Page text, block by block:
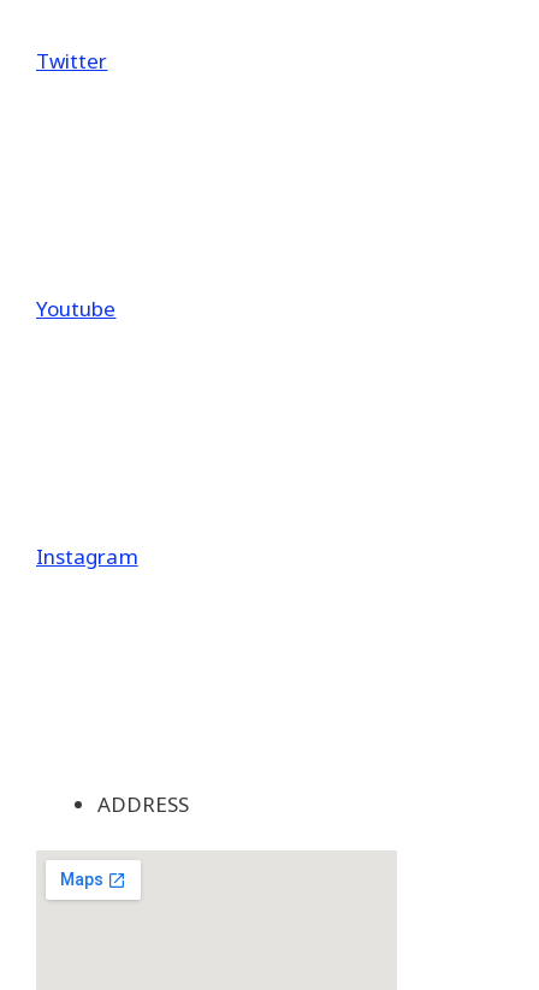
Twitter
Youtube
Instagram
ADDRESS